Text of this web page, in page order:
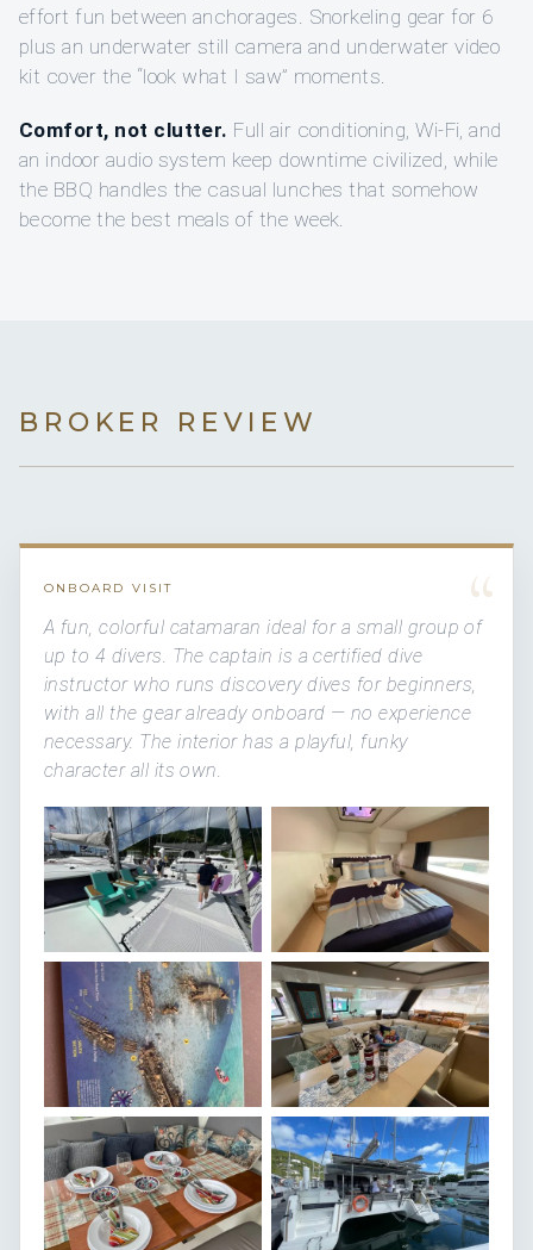
effort fun between anchorages. Snorkeling gear for 6
plus an underwater still camera and underwater video
kit cover the “look what I saw” moments.
Comfort, not clutter. Full air conditioning, Wi‑Fi, and
an indoor audio system keep downtime civilized, while
the BBQ handles the casual lunches that somehow
become the best meals of the week.
BROKER REVIEW
“
ONBOARD VISIT
A fun, colorful catamaran ideal for a small group of
up to 4 divers. The captain is a certified dive
instructor who runs discovery dives for beginners,
with all the gear already onboard — no experience
necessary. The interior has a playful, funky
character all its own.